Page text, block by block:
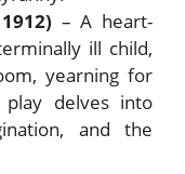
– A heart-
ill child,
yearning for
delves into
and the